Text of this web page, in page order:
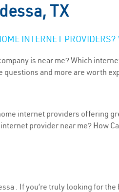
TX
INTERNET PROVIDERS?
is near me? Which
and more are worth
internet providers offering
provider near me? How
. If you’re truly looking for